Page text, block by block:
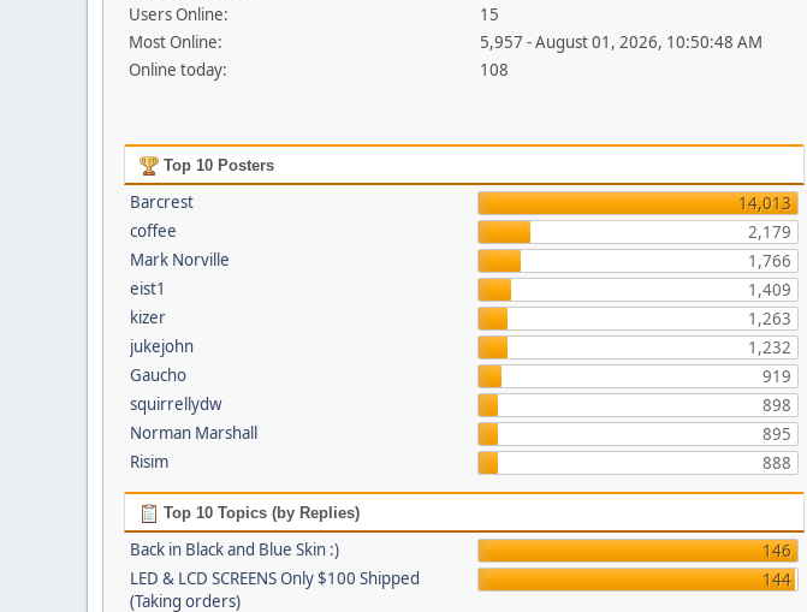
Users Online:
15
Most Online:
5,957 - August 01, 2026, 10:50:48 AM
Online today:
108
Top 10 Posters
Barcrest
14,013
coffee
2,179
Mark Norville
1,766
eist1
1,409
kizer
1,263
jukejohn
1,232
Gaucho
919
squirrellydw
898
Norman Marshall
895
Risim
888
Top 10 Topics (by Replies)
Back in Black and Blue Skin :)
146
LED & LCD SCREENS Only $100 Shipped
(Taking orders)
144